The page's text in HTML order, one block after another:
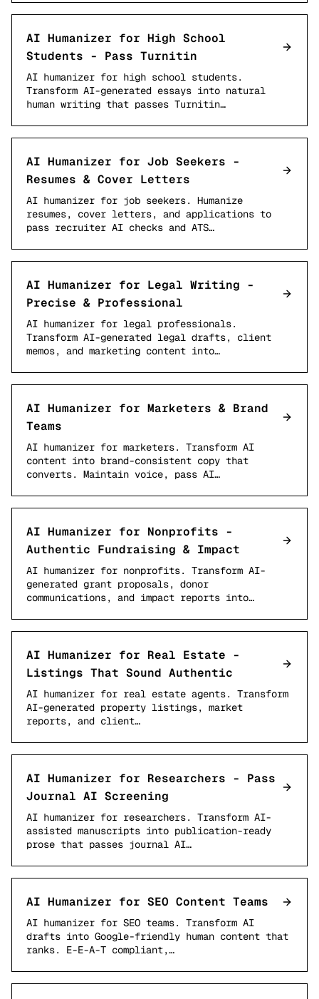
AI Humanizer for High School
Students - Pass Turnitin
AI humanizer for high school students.
Transform AI-generated essays into natural
human writing that passes Turnitin…
AI Humanizer for Job Seekers -
Resumes & Cover Letters
AI humanizer for job seekers. Humanize
resumes, cover letters, and applications to
pass recruiter AI checks and ATS…
AI Humanizer for Legal Writing -
Precise & Professional
AI humanizer for legal professionals.
Transform AI-generated legal drafts, client
memos, and marketing content into…
AI Humanizer for Marketers & Brand
Teams
AI humanizer for marketers. Transform AI
content into brand-consistent copy that
converts. Maintain voice, pass AI…
AI Humanizer for Nonprofits -
Authentic Fundraising & Impact
AI humanizer for nonprofits. Transform AI-
generated grant proposals, donor
communications, and impact reports into…
AI Humanizer for Real Estate -
Listings That Sound Authentic
AI humanizer for real estate agents. Transform
AI-generated property listings, market
reports, and client…
AI Humanizer for Researchers - Pass
Journal AI Screening
AI humanizer for researchers. Transform AI-
assisted manuscripts into publication-ready
prose that passes journal AI…
AI Humanizer for SEO Content Teams
AI humanizer for SEO teams. Transform AI
drafts into Google-friendly human content that
ranks. E-E-A-T compliant,…